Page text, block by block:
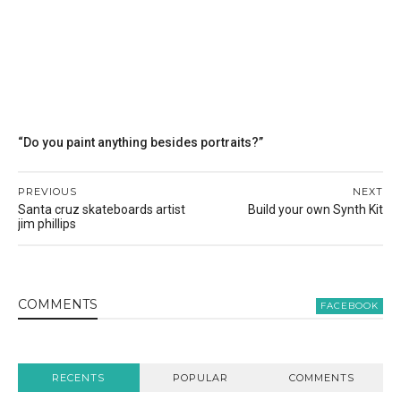
“Do you paint anything besides portraits?”
NEXT
Build your own Synth Kit
PREVIOUS
Santa cruz skateboards artist
jim phillips
COMMENTS FACEBOOK
RECENTS POPULAR COMMENTS